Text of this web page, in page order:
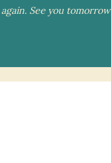
See you tomorrow